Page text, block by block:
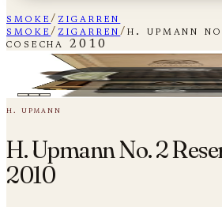
smoke/ zigarren
smoke/ zigarren/h. upmann
cosecha 2010
plate i — fig. 01
H. Upmann
h. upmann
H. Upmann No. 2
2010